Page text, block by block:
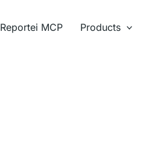
Reportei MCP Products